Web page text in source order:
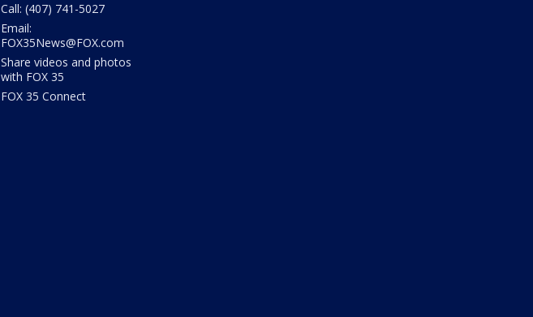
Call: (407) 741-5027
Email:
FOX35News@FOX.com
Share videos and photos
with FOX 35
FOX 35 Connect